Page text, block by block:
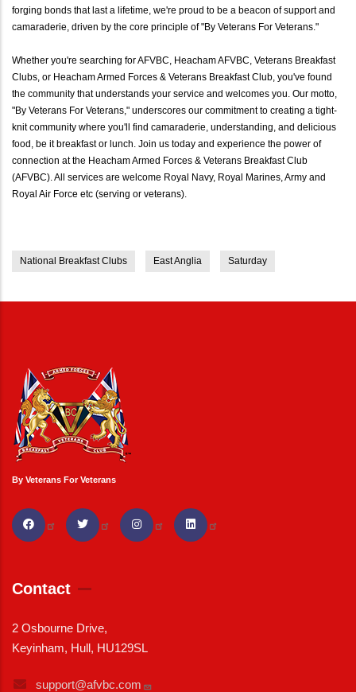
forging bonds that last a lifetime, we're proud to be a beacon of support and
camaraderie, driven by the core principle of "By Veterans For Veterans."
Whether you're searching for AFVBC, Heacham AFVBC, Veterans Breakfast
Clubs, or Heacham Armed Forces & Veterans Breakfast Club, you've found
the community that understands your service and welcomes you. Our motto,
"By Veterans For Veterans," underscores our commitment to creating a tight-
knit community where you'll find camaraderie, understanding, and delicious
food, be it breakfast or lunch. Join us today and experience the power of
connection at the Heacham Armed Forces & Veterans Breakfast Club
(AFVBC). All services are welcome Royal Navy, Royal Marines, Army and
Royal Air Force etc (serving or veterans).
National Breakfast Clubs East Anglia Saturday
By Veterans For Veterans
Contact
2 Osbourne Drive,
Keyinham, Hull, HU129SL
support@afvbc.com